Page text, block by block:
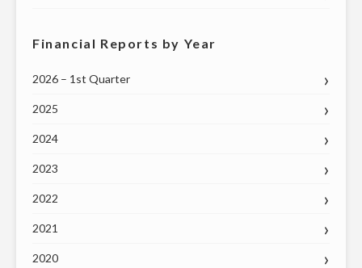
Financial Reports by Year
2026 – 1st Quarter
2025
2024
2023
2022
2021
2020